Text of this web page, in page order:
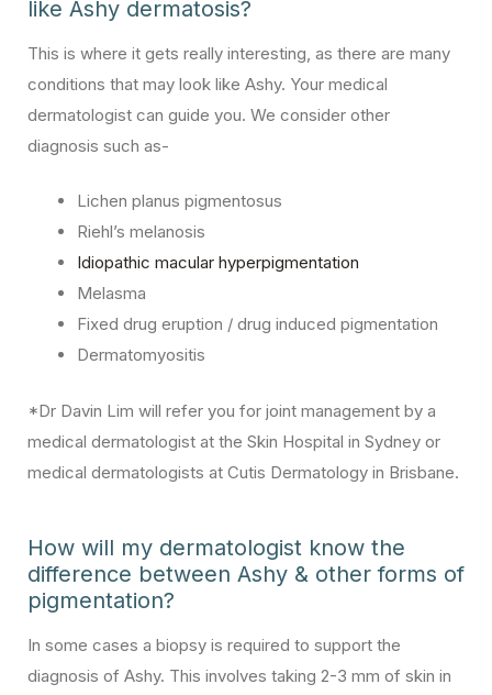
like Ashy dermatosis?
This is where it gets really interesting, as there are many
conditions that may look like Ashy. Your medical
dermatologist can guide you. We consider other
diagnosis such as-
Lichen planus pigmentosus
Riehl’s melanosis
Idiopathic macular hyperpigmentation
Melasma
Fixed drug eruption / drug induced pigmentation
Dermatomyositis
*Dr Davin Lim will refer you for joint management by a
medical dermatologist at the Skin Hospital in Sydney or
medical dermatologists at Cutis Dermatology in Brisbane.
How will my dermatologist know the
difference between Ashy & other forms of
pigmentation?
In some cases a biopsy is required to support the
diagnosis of Ashy. This involves taking 2-3 mm of skin in